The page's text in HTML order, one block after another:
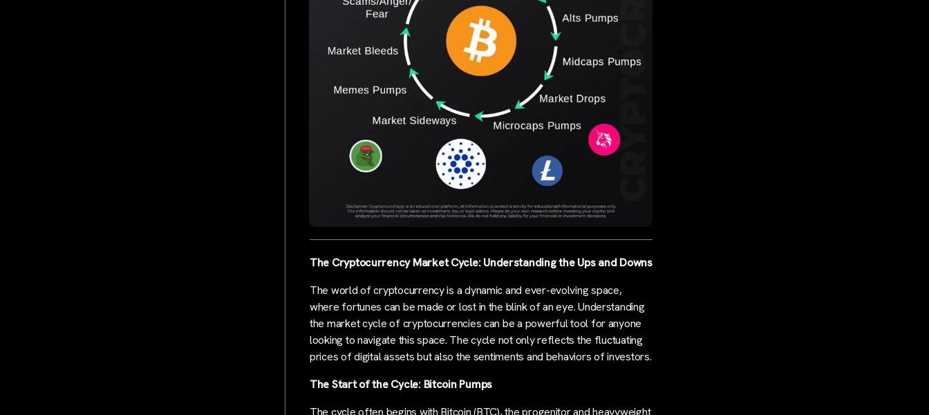
The Cryptocurrency Market Cycle: Understanding the Ups and Downs
The world of cryptocurrency is a dynamic and ever-evolving space,
where fortunes can be made or lost in the blink of an eye. Understanding
the market cycle of cryptocurrencies can be a powerful tool for anyone
looking to navigate this space. The cycle not only reflects the fluctuating
prices of digital assets but also the sentiments and behaviors of investors.
The Start of the Cycle: Bitcoin Pumps
The cycle often begins with Bitcoin (BTC), the progenitor and heavyweight